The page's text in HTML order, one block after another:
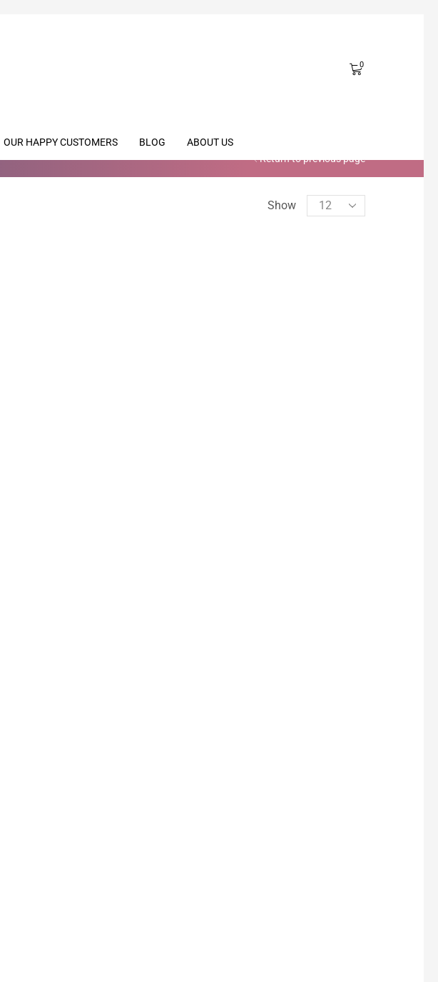
0
OUR HAPPY CUSTOMERS BLOG
ABOUT US
Return to previous page
Show